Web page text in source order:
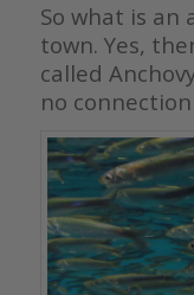
So what is an
town. Yes,
called
no